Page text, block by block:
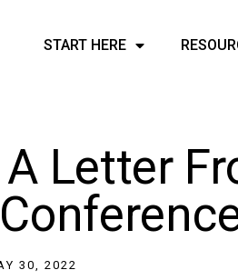
START HERE
Letter
30, 2022